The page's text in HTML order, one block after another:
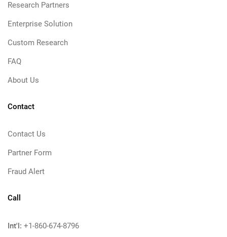
Research Partners
Enterprise Solution
Custom Research
FAQ
About Us
Contact
Contact Us
Partner Form
Fraud Alert
Call
Int'l: +1-860-674-8796